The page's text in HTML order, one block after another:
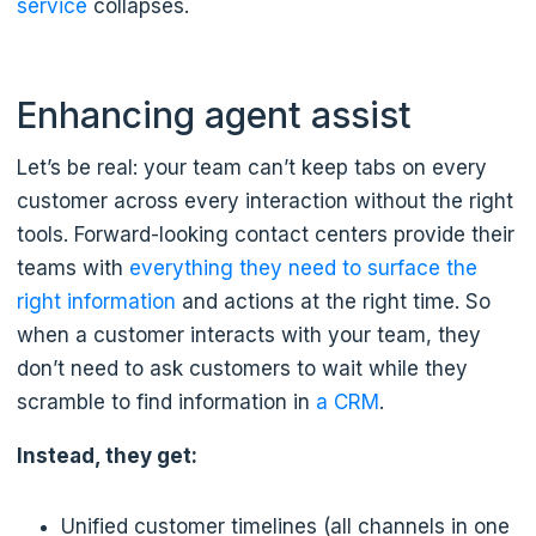
service collapses.
Enhancing agent assist
Let’s be real: your team can’t keep tabs on every
customer across every interaction without the right
tools. Forward-looking contact centers provide their
teams with everything they need to surface the
right information and actions at the right time. So
when a customer interacts with your team, they
don’t need to ask customers to wait while they
scramble to find information in a CRM .
Instead, they get:
Unified customer timelines (all channels in one